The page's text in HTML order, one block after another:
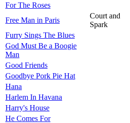
For The Roses
Free Man in Paris
Court and
Spark
Furry Sings The Blues
God Must Be a Boogie
Man
Good Friends
Goodbye Pork Pie Hat
Hana
Harlem In Havana
Harry's House
He Comes For